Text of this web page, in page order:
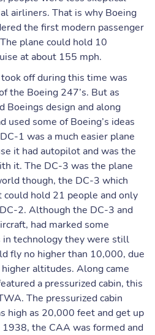
airliners. That is why Boeing
the first modern passenger
plane could hold 10
at about 155 mph.
off during this time was
the Boeing 247’s. But as
Boeings design and along
used some of Boeing’s ideas
1 was a much easier plane
it had autopilot and was the
it. The DC-3 was the plane
though, the DC-3 which
could hold 21 people and only
2. Although the DC-3 and
had marked some
in technology they were still
fly no higher than 10,000, due
altitudes. Along came
a pressurized cabin, this
The pressurized cabin
high as 20,000 feet and get up
the CAA was formed and